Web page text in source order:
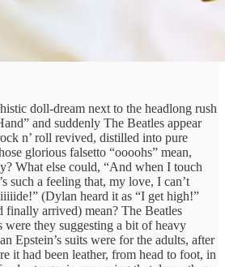
doll-dream next to the headlong rush
and suddenly The Beatles appear
n’ roll revived, distilled into pure
glorious falsetto “oooohs” mean,
What else could, “And when I touch
such a feeling that, my love, I can’t
(Dylan heard it as “I get high!”
finally arrived) mean? The Beatles
were they suggesting a bit of heavy
Epstein’s suits were for the adults, after
it had been leather, from head to foot, in